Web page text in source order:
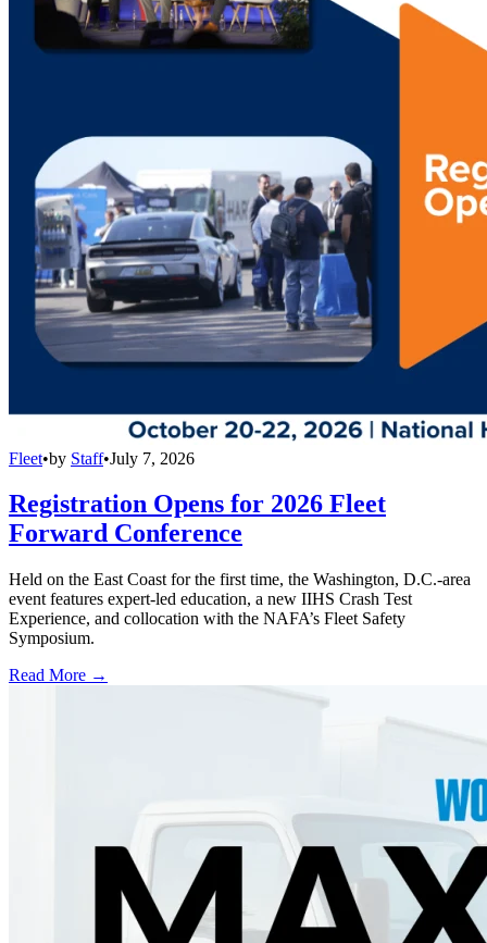
Fleet•by Staff•July 7, 2026
Registration Opens for 2026 Fleet
Forward Conference
Held on the East Coast for the first time, the Washington, D.C.-area
event features expert-led education, a new IIHS Crash Test
Experience, and collocation with the NAFA’s Fleet Safety
Symposium.
Read More →